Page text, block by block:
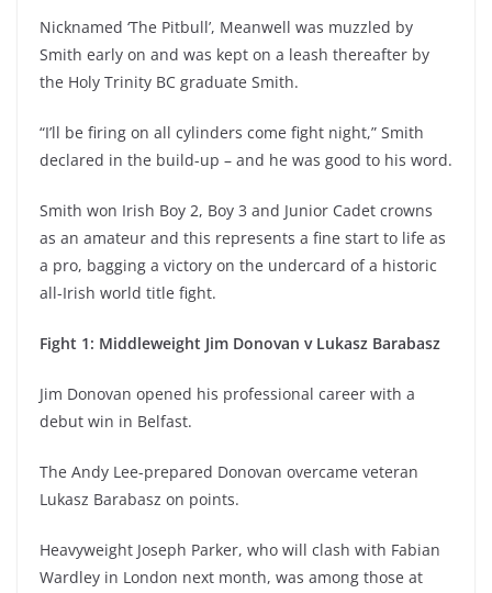
Nicknamed ‘The Pitbull’, Meanwell was muzzled by
Smith early on and was kept on a leash thereafter by
the Holy Trinity BC graduate Smith.
“I’ll be firing on all cylinders come fight night,” Smith
declared in the build-up – and he was good to his word.
Smith won Irish Boy 2, Boy 3 and Junior Cadet crowns
as an amateur and this represents a fine start to life as
a pro, bagging a victory on the undercard of a historic
all-Irish world title fight.
Fight 1: Middleweight Jim Donovan v Lukasz Barabasz
Jim Donovan opened his professional career with a
debut win in Belfast.
The Andy Lee-prepared Donovan overcame veteran
Lukasz Barabasz on points.
Heavyweight Joseph Parker, who will clash with Fabian
Wardley in London next month, was among those at